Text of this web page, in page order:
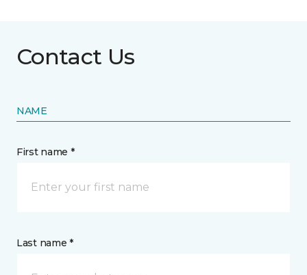
Contact Us
NAME
First name *
Last name *